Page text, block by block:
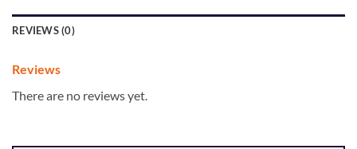
REVIEWS (0)
Reviews
There are no reviews yet.